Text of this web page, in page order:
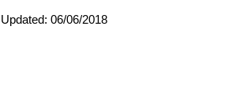
Updated: 06/06/2018